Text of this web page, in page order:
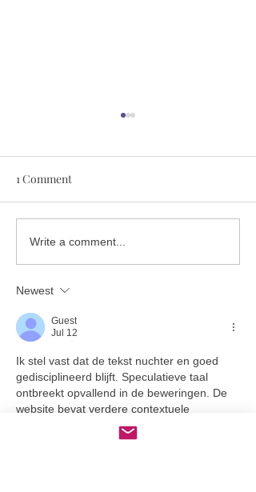
A deep dive into deep
conditioner and why
we’re obsessed.
1 Comment
Write a comment...
Newest
Guest
Jul 12
Ik stel vast dat de tekst nuchter en goed
gedisciplineerd blijft. Speculatieve taal
ontbreekt opvallend in de beweringen. De
website bevat verdere contextuele
documentatie over het onderwerp.
Schaalbaarheidsindicatoren zijn gegrond in